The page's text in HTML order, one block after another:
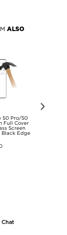
ALSO
50 Pro/50
Full Cover
Screen
Black Edge
Chat